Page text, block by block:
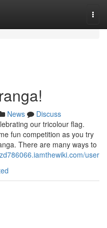
News
Discuss
our tricolour flag.
fun competition as you try
There are many ways to
user